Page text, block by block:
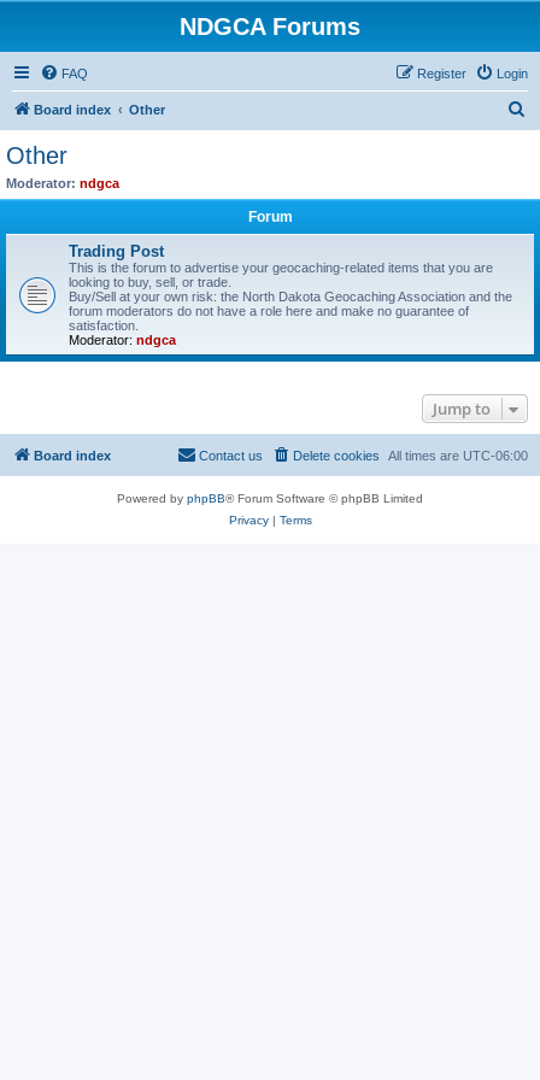
NDGCA Forums
FAQ Login
Register
Board index Other
Other
Moderator: ndgca
Forum
Trading Post
This is the forum to advertise your geocaching-related items that you are
looking to buy, sell, or trade.
Buy/Sell at your own risk: the North Dakota Geocaching Association and the
forum moderators do not have a role here and make no guarantee of
satisfaction.
Moderator: ndgca
Jump to
Board index All times are UTC-06:00
Delete cookies
Contact us
Powered by phpBB® Forum Software © phpBB Limited
Privacy| Terms